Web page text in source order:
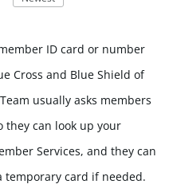
ID card or number
Cross and Blue Shield of
usually asks members
they can look up your
Services, and they can
temporary card if needed.